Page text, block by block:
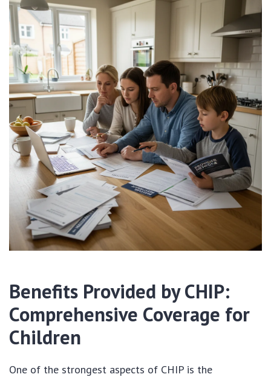
Benefits Provided by CHIP:
Comprehensive Coverage for
Children
One of the strongest aspects of CHIP is the